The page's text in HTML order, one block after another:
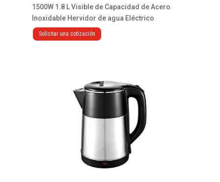
1500W 1.8 L Visible de Capacidad de Acero
Inoxidable Hervidor de agua Eléctrico
Solicitar una cotización